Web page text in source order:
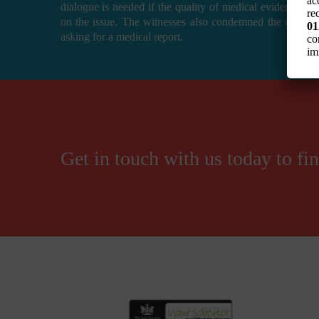
dialogue is needed if the quality of medical evidence
on the issue. The witnesses also condemned the
asking for a medical report.
Get in touch with us today to